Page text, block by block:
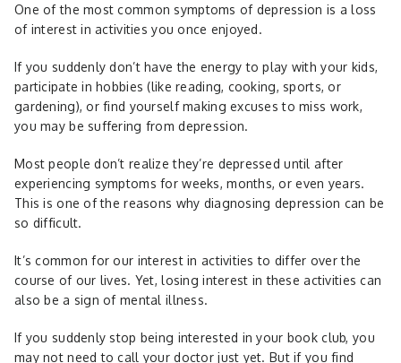
One of the most common symptoms of depression is a loss
of interest in activities you once enjoyed.
If you suddenly don’t have the energy to play with your kids,
participate in hobbies (like reading, cooking, sports, or
gardening), or find yourself making excuses to miss work,
you may be suffering from depression.
Most people don’t realize they’re depressed until after
experiencing symptoms for weeks, months, or even years.
This is one of the reasons why diagnosing depression can be
so difficult.
It’s common for our interest in activities to differ over the
course of our lives. Yet, losing interest in these activities can
also be a sign of mental illness.
If you suddenly stop being interested in your book club, you
may not need to call your doctor just yet. But if you find